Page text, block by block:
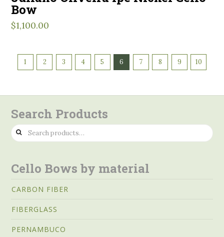
Bow
$1,100.00
1 2 3 4 5 6 7 8 9 10
Search Products
Search
for:
Cello Bows by material
CARBON FIBER
FIBERGLASS
PERNAMBUCO